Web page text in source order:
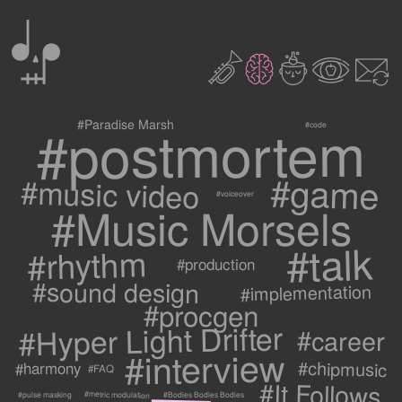
0 21c3 9
#Paradise Marsh #code
#postmortem
#music video #voiceover #game
#Music Morsels
#rhythm #production #talk
#sound design #implementation
#procgen
#Hyper Light Drifter #career
#harmony #FAQ #interview #chipmusic
#pulse masking #metric modulation #Bodies Bodies Bodies #It Follows